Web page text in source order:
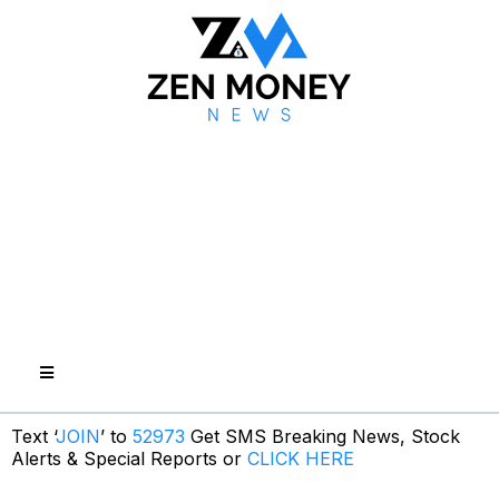
Text ‘JOIN’ to 52973 Get SMS Breaking News, Stock
Alerts & Special Reports or CLICK HERE